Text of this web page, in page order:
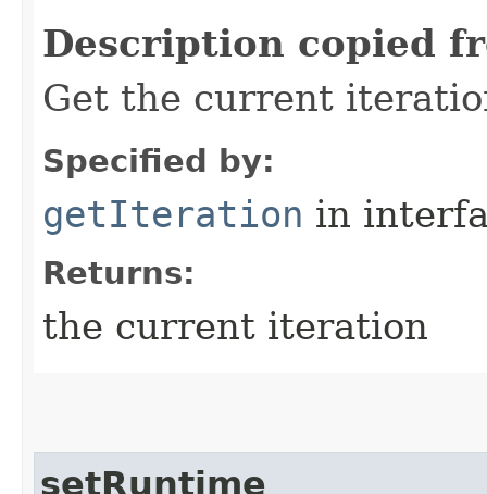
Description copied
Get the current
Specified by:
getIteration in
Returns:
the current iteration
setRuntime